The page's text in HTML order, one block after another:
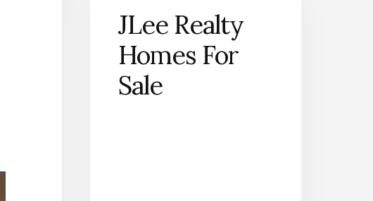
JLee Realty
Homes For
Sale